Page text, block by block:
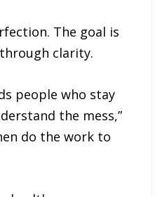
The goal is
clarity.
people who stay
the mess,”
do the work to